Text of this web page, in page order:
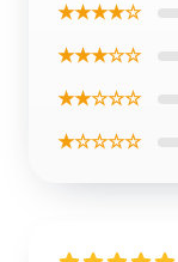
★★★★☆
★★★☆☆
★★☆☆☆
★☆☆☆☆